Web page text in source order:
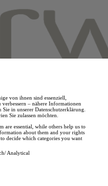
von ihnen sind essenziell,
verbessern – nähere Informationen
in unserer Datenschutzerklärung.
Sie zulassen möchten.
are essential, while others help us to
about them and your rights
decide which categories you want
Analytical